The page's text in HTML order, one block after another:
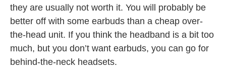
they are usually not worth it. You will probably be
better off with some earbuds than a cheap over-
the-head unit. If you think the headband is a bit too
much, but you don’t want earbuds, you can go for
behind-the-neck headsets.